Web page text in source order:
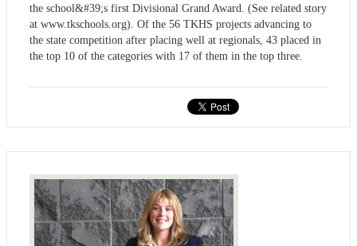
the school&#39;s first Divisional Grand Award. (See related story
at www.tkschools.org). Of the 56 TKHS projects advancing to
the state competition after placing well at regionals, 43 placed in
the top 10 of the categories with 17 of them in the top three.